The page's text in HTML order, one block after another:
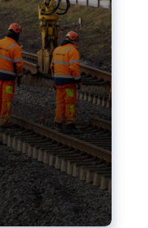
EU’s
online
of minors on
over X’s Grok
online has